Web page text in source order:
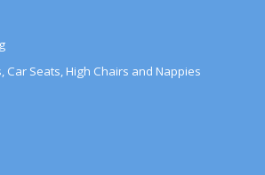
Car Seats, High Chairs and Nappies